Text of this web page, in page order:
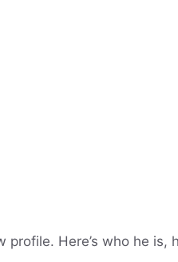
profile. Here’s who he